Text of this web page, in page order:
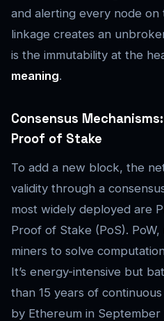
and alerting every node
linkage creates an
is the immutability at the
meaning.
Consensus
Proof of Stake
To add a new block, the
validity through a
most widely deployed are
Proof of Stake (PoS).
miners to solve
It’s energy-intensive but
than 15 years of
by Ethereum in